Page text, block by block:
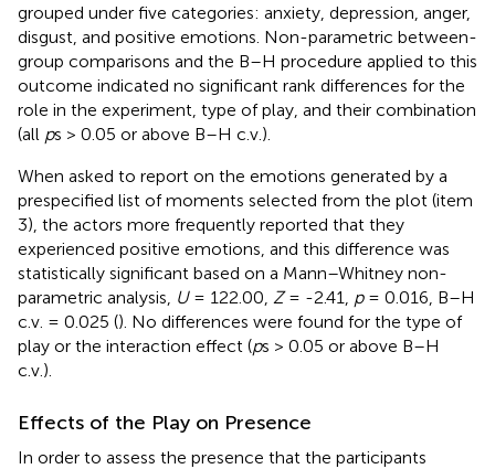
grouped under five categories: anxiety, depression, anger,
disgust, and positive emotions. Non-parametric between-
group comparisons and the B–H procedure applied to this
outcome indicated no significant rank differences for the
role in the experiment, type of play, and their combination
(all ps > 0.05 or above B–H c.v.).
When asked to report on the emotions generated by a
prespecified list of moments selected from the plot (item
3), the actors more frequently reported that they
experienced positive emotions, and this difference was
statistically significant based on a Mann–Whitney non-
parametric analysis, U= 122.00, Z= -2.41, p= 0.016, B–H
c.v. = 0.025 (). No differences were found for the type of
play or the interaction effect (ps > 0.05 or above B–H
c.v.).
Effects of the Play on Presence
In order to assess the presence that the participants